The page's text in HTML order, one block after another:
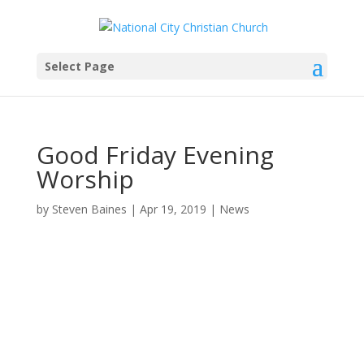
Select Page
Good Friday Evening
Worship
by Steven Baines | Apr 19, 2019 | News